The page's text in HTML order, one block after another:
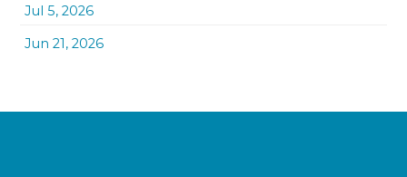
Jul 5, 2026
Jun 21, 2026